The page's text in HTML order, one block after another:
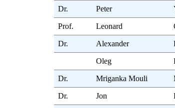
Dr. Peter
Prof. Leonard
Dr. Alexander
Oleg
Dr. Mriganka Mouli
Dr. Jon